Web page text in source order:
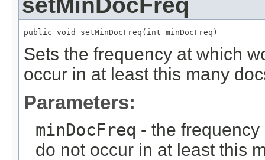
public void setMinDocFreq(int minDocFreq)
Sets the frequency at which
occur in at least this many
Parameters:
minDocFreq - the
do not occur in at least this